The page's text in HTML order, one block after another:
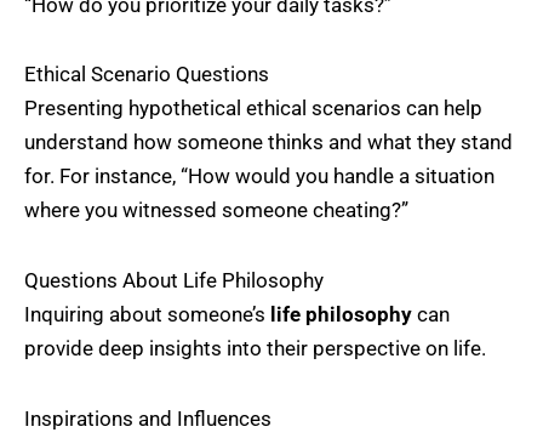
Ethical Scenario Questions
Presenting hypothetical ethical scenarios can help
understand how someone thinks and what they stand
for. For instance, “How would you handle a situation
where you witnessed someone cheating?”
Questions About Life Philosophy
Inquiring about someone’s life philosophy can
provide deep insights into their perspective on life.
Inspirations and Influences